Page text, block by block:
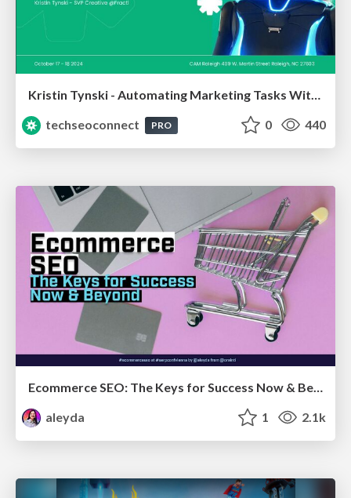
Kristin Tynski - Automating Marketing Tasks With AI
techseoconnect
PRO 0 440
aleyda
1 2.1k